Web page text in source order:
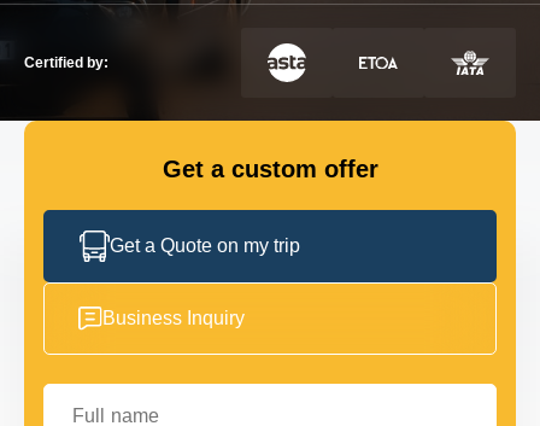
FLEET
Certified by:
Get a custom offer
Get a Quote on my trip
Business Inquiry
Full name